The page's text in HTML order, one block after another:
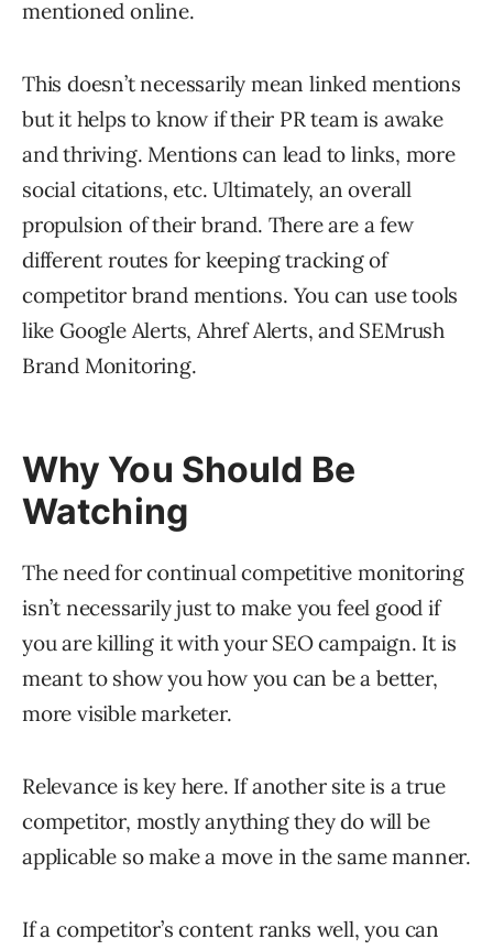
mentioned online.
This doesn’t necessarily mean linked mentions
but it helps to know if their PR team is awake
and thriving. Mentions can lead to links, more
social citations, etc. Ultimately, an overall
propulsion of their brand. There are a few
different routes for keeping tracking of
competitor brand mentions. You can use tools
like Google Alerts, Ahref Alerts, and SEMrush
Brand Monitoring.
Why You Should Be
Watching
The need for continual competitive monitoring
isn’t necessarily just to make you feel good if
you are killing it with your SEO campaign. It is
meant to show you how you can be a better,
more visible marketer.
Relevance is key here. If another site is a true
competitor, mostly anything they do will be
applicable so make a move in the same manner.
If a competitor’s content ranks well, you can